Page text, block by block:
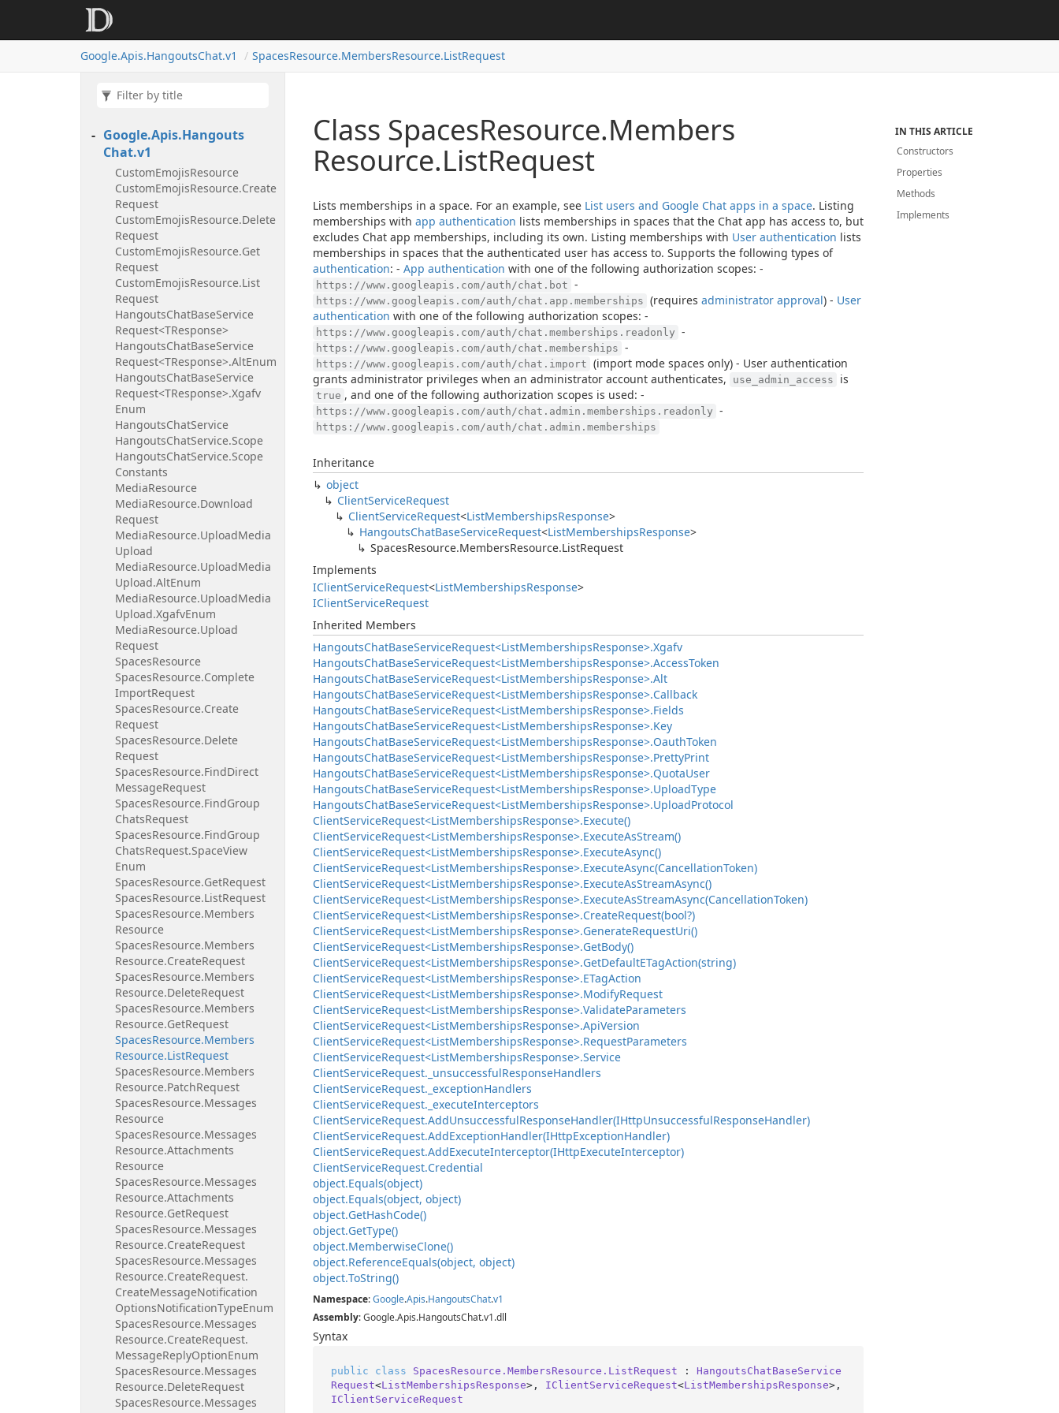
Google.Apis.HangoutsChat.v1 SpacesResource.MembersResource.ListRequest
Google.Apis.Hangouts
Chat.v1
CustomEmojisResource
CustomEmojisResource.Create
Request
CustomEmojisResource.Delete
Request
CustomEmojisResource.Get
Request
CustomEmojisResource.List
Request
HangoutsChatBaseService
Request<TResponse>
HangoutsChatBaseService
Request<TResponse>.AltEnum
HangoutsChatBaseService
Request<TResponse>.Xgafv
Enum
HangoutsChatService
HangoutsChatService.Scope
HangoutsChatService.Scope
Constants
MediaResource
MediaResource.Download
Request
MediaResource.UploadMedia
Upload
MediaResource.UploadMedia
Upload.AltEnum
MediaResource.UploadMedia
Upload.XgafvEnum
MediaResource.Upload
Request
SpacesResource
SpacesResource.Complete
ImportRequest
SpacesResource.Create
Request
SpacesResource.Delete
Request
SpacesResource.FindDirect
MessageRequest
SpacesResource.FindGroup
ChatsRequest
SpacesResource.FindGroup
ChatsRequest.SpaceView
Enum
SpacesResource.GetRequest
SpacesResource.ListRequest
SpacesResource.Members
Resource
SpacesResource.Members
Resource.CreateRequest
SpacesResource.Members
Resource.DeleteRequest
SpacesResource.Members
Resource.GetRequest
SpacesResource.Members
Resource.ListRequest
SpacesResource.Members
Resource.PatchRequest
SpacesResource.Messages
Resource
SpacesResource.Messages
Resource.Attachments
Resource
SpacesResource.Messages
Resource.Attachments
Resource.GetRequest
SpacesResource.Messages
Resource.CreateRequest
SpacesResource.Messages
Resource.CreateRequest.
CreateMessageNotification
OptionsNotificationTypeEnum
SpacesResource.Messages
Resource.CreateRequest.
MessageReplyOptionEnum
SpacesResource.Messages
Resource.DeleteRequest
SpacesResource.Messages
Class SpacesResource.Members
Resource.ListRequest
Lists memberships in a space. For an example, see List users and Google Chat apps in a space. Listing
memberships with app authentication lists memberships in spaces that the Chat app has access to, but
excludes Chat app memberships, including its own. Listing memberships with User authentication lists
memberships in spaces that the authenticated user has access to. Supports the following types of
authentication: - App authentication with one of the following authorization scopes: -
https://www.googleapis.com/auth/chat.bot -
https://www.googleapis.com/auth/chat.app.memberships (requires administrator approval) - User
authentication with one of the following authorization scopes: -
https://www.googleapis.com/auth/chat.memberships.readonly -
https://www.googleapis.com/auth/chat.memberships -
https://www.googleapis.com/auth/chat.import (import mode spaces only) - User authentication
grants administrator privileges when an administrator account authenticates,
use_admin_access is
true , and one of the following authorization scopes is used: -
https://www.googleapis.com/auth/chat.admin.memberships.readonly -
https://www.googleapis.com/auth/chat.admin.memberships
Inheritance
object
ClientServiceRequest
ClientServiceRequest<ListMembershipsResponse>
HangoutsChatBaseServiceRequest<ListMembershipsResponse>
SpacesResource.MembersResource.ListRequest
Implements
IClientServiceRequest<ListMembershipsResponse>
IClientServiceRequest
Inherited Members
HangoutsChatBaseServiceRequest<ListMembershipsResponse>.Xgafv
HangoutsChatBaseServiceRequest<ListMembershipsResponse>.AccessToken
HangoutsChatBaseServiceRequest<ListMembershipsResponse>.Alt
HangoutsChatBaseServiceRequest<ListMembershipsResponse>.Callback
HangoutsChatBaseServiceRequest<ListMembershipsResponse>.Fields
HangoutsChatBaseServiceRequest<ListMembershipsResponse>.Key
HangoutsChatBaseServiceRequest<ListMembershipsResponse>.OauthToken
HangoutsChatBaseServiceRequest<ListMembershipsResponse>.PrettyPrint
HangoutsChatBaseServiceRequest<ListMembershipsResponse>.QuotaUser
HangoutsChatBaseServiceRequest<ListMembershipsResponse>.UploadType
HangoutsChatBaseServiceRequest<ListMembershipsResponse>.UploadProtocol
ClientServiceRequest<ListMembershipsResponse>.Execute()
ClientServiceRequest<ListMembershipsResponse>.ExecuteAsStream()
ClientServiceRequest<ListMembershipsResponse>.ExecuteAsync()
ClientServiceRequest<ListMembershipsResponse>.ExecuteAsync(CancellationToken)
ClientServiceRequest<ListMembershipsResponse>.ExecuteAsStreamAsync()
ClientServiceRequest<ListMembershipsResponse>.ExecuteAsStreamAsync(CancellationToken)
ClientServiceRequest<ListMembershipsResponse>.CreateRequest(bool?)
ClientServiceRequest<ListMembershipsResponse>.GenerateRequestUri()
ClientServiceRequest<ListMembershipsResponse>.GetBody()
ClientServiceRequest<ListMembershipsResponse>.GetDefaultETagAction(string)
ClientServiceRequest<ListMembershipsResponse>.ETagAction
ClientServiceRequest<ListMembershipsResponse>.ModifyRequest
ClientServiceRequest<ListMembershipsResponse>.ValidateParameters
ClientServiceRequest<ListMembershipsResponse>.ApiVersion
ClientServiceRequest<ListMembershipsResponse>.RequestParameters
ClientServiceRequest<ListMembershipsResponse>.Service
ClientServiceRequest. _unsuccessfulResponseHandlers
ClientServiceRequest. _exceptionHandlers
ClientServiceRequest. _executeInterceptors
ClientServiceRequest.AddUnsuccessfulResponseHandler(IHttpUnsuccessfulResponseHandler)
ClientServiceRequest.AddExceptionHandler(IHttpExceptionHandler)
ClientServiceRequest.AddExecuteInterceptor(IHttpExecuteInterceptor)
ClientServiceRequest.Credential
object.Equals(object)
object.Equals(object, object)
object.GetHashCode()
object.GetType()
object.MemberwiseClone()
object.ReferenceEquals(object, object)
object.ToString()
Namespace:Google.Apis.HangoutsChat.v1
Assembly: Google.Apis.HangoutsChat.v1.dll
Syntax
public class SpacesResource.MembersResource.ListRequest : HangoutsChatBaseService
Request<ListMembershipsResponse>, IClientServiceRequest<ListMembershipsResponse
IClientServiceRequest
IN THIS ARTICLE
Constructors
Properties
Methods
Implements